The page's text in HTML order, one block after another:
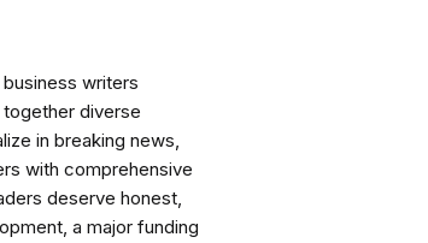
writers
diverse
in breaking news,
with comprehensive
deserve honest,
a major funding